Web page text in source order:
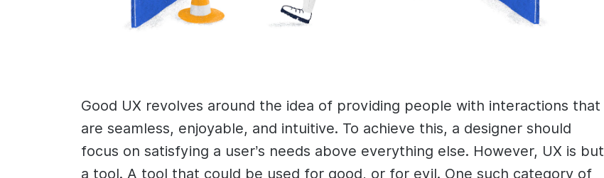
Good UX revolves around the idea of providing people with interactions that
are seamless, enjoyable, and intuitive. To achieve this, a designer should
focus on satisfying a user’s needs above everything else. However, UX is but
a tool. A tool that could be used for good, or for evil. One such category of